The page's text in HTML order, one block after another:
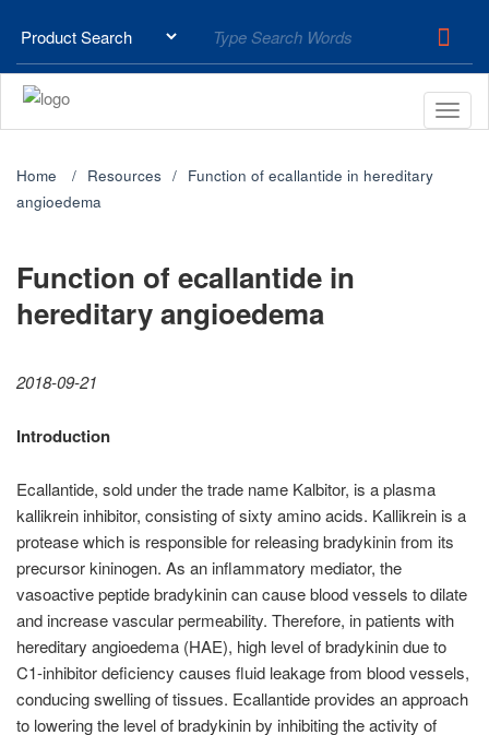
Home Resources
Function of ecallantide in hereditary
angioedema
Function of ecallantide in
hereditary angioedema
2018-09-21
Introduction
Ecallantide, sold under the trade name Kalbitor, is a plasma
kallikrein inhibitor, consisting of sixty amino acids. Kallikrein is a
protease which is responsible for releasing bradykinin from its
precursor kininogen. As an inflammatory mediator, the
vasoactive peptide bradykinin can cause blood vessels to dilate
and increase vascular permeability. Therefore, in patients with
hereditary angioedema (HAE), high level of bradykinin due to
C1-inhibitor deficiency causes fluid leakage from blood vessels,
conducing swelling of tissues. Ecallantide provides an approach
to lowering the level of bradykinin by inhibiting the activity of